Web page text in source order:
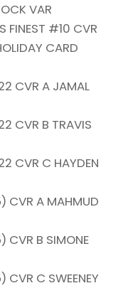
VAR
FINEST #10 CVR
CARD
CVR A JAMAL
CVR B TRAVIS
CVR C HAYDEN
CVR A MAHMUD
CVR B SIMONE
C SWEENEY